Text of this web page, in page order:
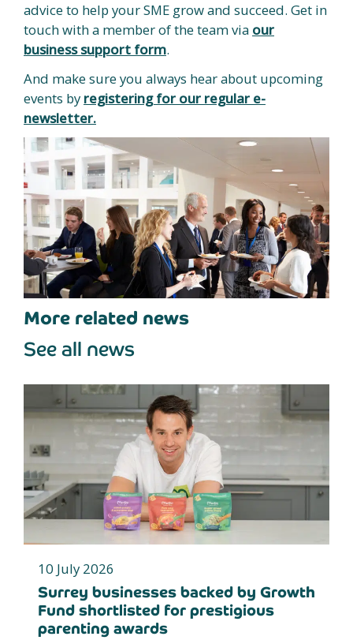
advice to help your SME grow and succeed. Get in
touch with a member of the team via our
business support form.
And make sure you always hear about upcoming
events by registering for our regular e-
newsletter.
More related news
See all news
10 July 2026
Surrey businesses backed by Growth
Fund shortlisted for prestigious
parenting awards